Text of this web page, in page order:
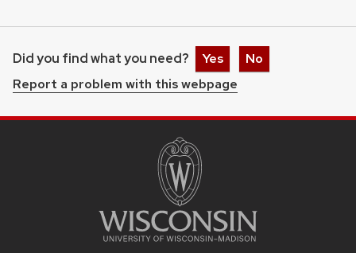
Did you find what you need? Yes
No
Report a problem with this webpage